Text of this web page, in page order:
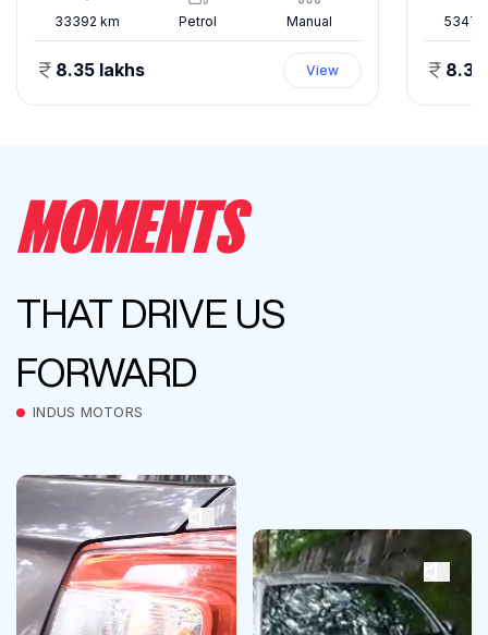
33392 km Petrol Manual
8.35 lakhs View
53478
MOMENTS
THAT DRIVE US
FORWARD
INDUS MOTORS